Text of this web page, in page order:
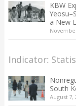
KBW
a New
Indicator:
South
August 7,